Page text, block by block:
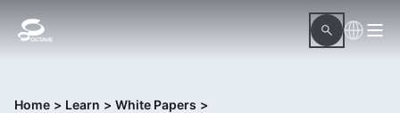
Home > Learn > White Papers >